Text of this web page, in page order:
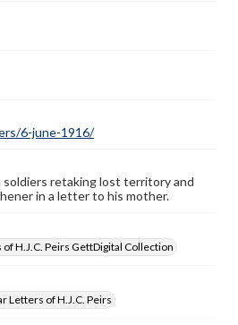
6-june-1916/
6-june-1916/
soldiers retaking lost territory and
in a letter to his mother.
H.J.C. Peirs GettDigital Collection
Letters of H.J.C. Peirs